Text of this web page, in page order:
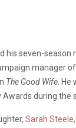
his seven-season
manager of
The Good Wife .
during the
Sarah